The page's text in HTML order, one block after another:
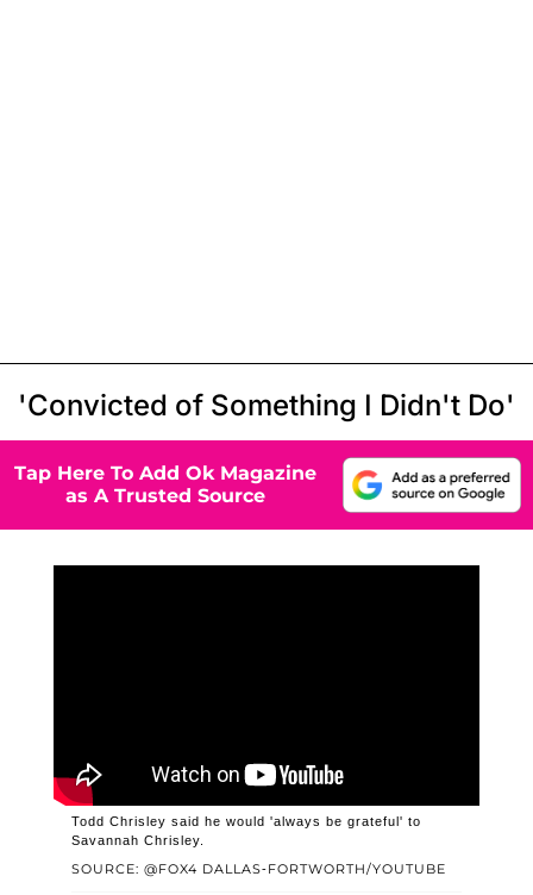
'Convicted of Something I Didn't Do'
Tap Here To Add Ok Magazine
as A Trusted Source
SOURCE: @FOX4 DALLAS-FORTWORTH/YOUTUBE
Todd Chrisley said he would 'always be grateful' to
Savannah Chrisley.